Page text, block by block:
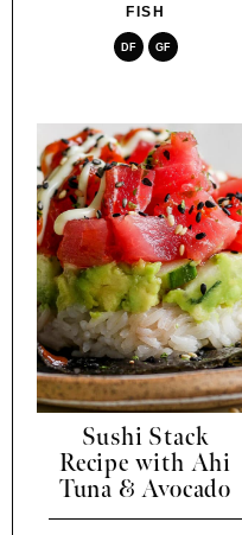
FISH
DF GF
Sushi Stack
Recipe with Ahi
Tuna & Avocado